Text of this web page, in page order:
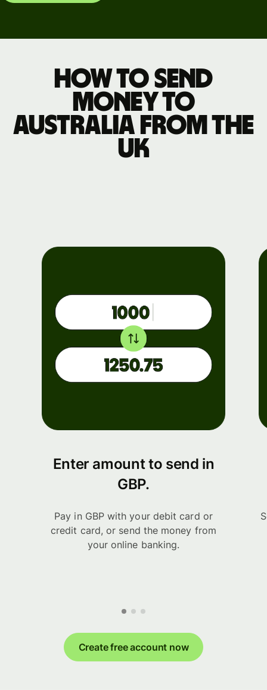
How to send
money to
Australia from the
UK
Enter amount to send in
GBP.
Pay in GBP with your debit card or
credit card, or send the money from
your online banking.
Create free account now